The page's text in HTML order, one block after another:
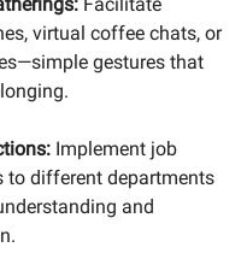
virtual coffee chats, or
gestures that
Implement job
to different departments
and